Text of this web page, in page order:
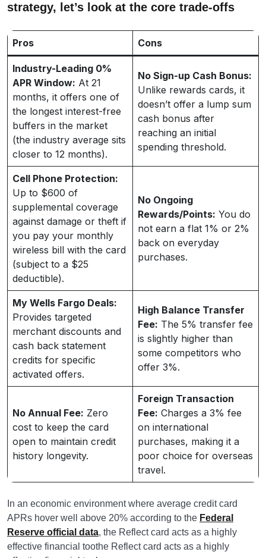
strategy, let’s look at the core trade-offs
Pros Cons
Industry-Leading 0%
APR Window: At 21
months, it offers one of
the longest interest-free
buffers in the market
(the industry average sits
closer to 12 months).
No Sign-up Cash Bonus:
Unlike rewards cards, it
doesn’t offer a lump sum
cash bonus after
reaching an initial
spending threshold.
Cell Phone Protection:
Up to $600 of
supplemental coverage
against damage or theft if
you pay your monthly
wireless bill with the card
(subject to a $25
deductible).
No Ongoing
Rewards/Points: You do
not earn a flat 1% or 2%
back on everyday
purchases.
My Wells Fargo Deals:
Provides targeted
merchant discounts and
cash back statement
credits for specific
activated offers.
High Balance Transfer
Fee: The 5% transfer fee
is slightly higher than
some competitors who
offer 3%.
No Annual Fee: Zero
cost to keep the card
open to maintain credit
history longevity.
Foreign Transaction
Fee: Charges a 3% fee
on international
purchases, making it a
poor choice for overseas
travel.
In an economic environment where average credit card
APRs hover well above 20% according to the Federal
Reserve official data, the Reflect card acts as a highly
effective financial toothe Reflect card acts as a highly